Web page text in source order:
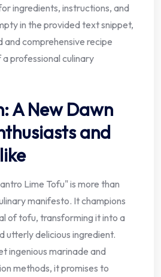
ingredients, instructions, and
in the provided text snippet,
comprehensive recipe
professional culinary
A New Dawn
and
Lime Tofu" is more than
manifesto. It champions
of tofu, transforming it into a
utterly delicious ingredient.
ingenious marinade and
methods, it promises to